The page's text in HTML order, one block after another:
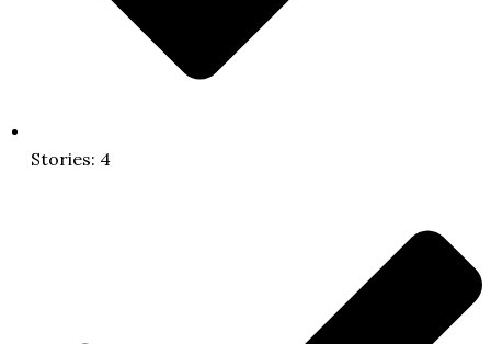
Stories: 4